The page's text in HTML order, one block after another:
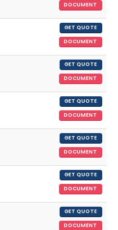
DOCUMENT
GET QUOTE
DOCUMENT
GET QUOTE
DOCUMENT
GET QUOTE
DOCUMENT
GET QUOTE
DOCUMENT
GET QUOTE
DOCUMENT
GET QUOTE
DOCUMENT